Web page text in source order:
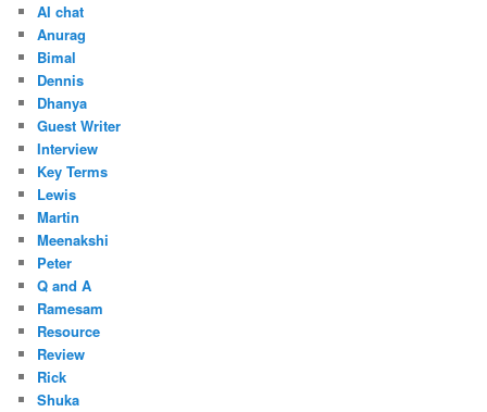
AI chat
Anurag
Bimal
Dennis
Dhanya
Guest Writer
Interview
Key Terms
Lewis
Martin
Meenakshi
Peter
Q and A
Ramesam
Resource
Review
Rick
Shuka